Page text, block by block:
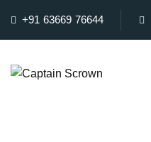
+91 63669 76644